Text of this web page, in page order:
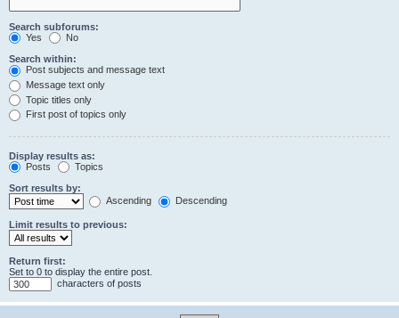
Search subforums:
Yes
No
Search within:
Post subjects and message text
Message text only
Topic titles only
First post of topics only
Display results as:
Posts
Topics
Sort results by:
Ascending
Descending
Limit results to previous:
Return first:
Set to 0 to display the entire post.
characters of posts